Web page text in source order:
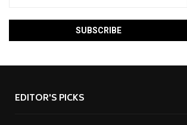
EDITOR'S PICKS